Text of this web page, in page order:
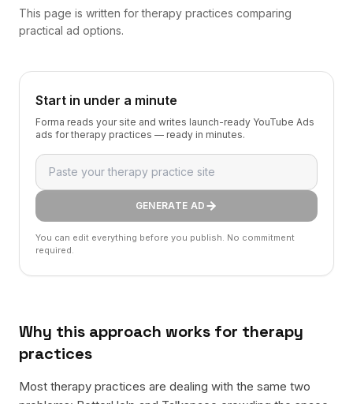
This page is written for therapy practices comparing
practical ad options.
Start in under a minute
Forma reads your site and writes launch-ready YouTube Ads
ads for therapy practices — ready in minutes.
GENERATE AD
You can edit everything before you publish. No commitment
required.
Why this approach works for therapy
practices
Most therapy practices are dealing with the same two